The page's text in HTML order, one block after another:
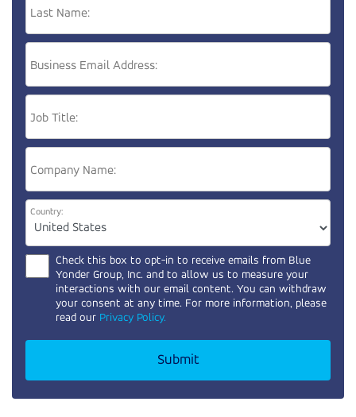
Last Name:
Business Email Address:
Job Title:
Company Name:
Country:
Check this box to opt-in to receive emails from Blue
Yonder Group, Inc. and to allow us to measure your
interactions with our email content. You can withdraw
your consent at any time. For more information, please
read our Privacy Policy.
Submit